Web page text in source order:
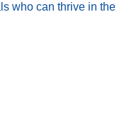
who can thrive in the